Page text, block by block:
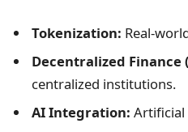
Tokenization: Real-
Decentralized Finance
centralized institutions.
AI Integration: Artificial